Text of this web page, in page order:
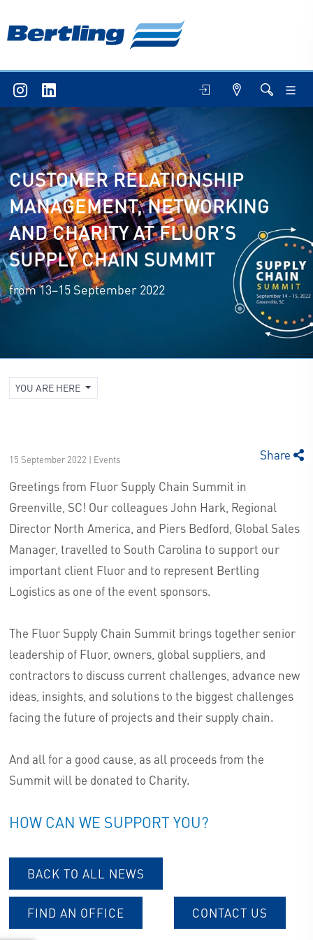
CUSTOMER RELATIONSHIP
MANAGEMENT, NETWORKING
AND CHARITY AT FLUOR’S
SUPPLY CHAIN SUMMIT
from 13–15 September 2022
YOU ARE HERE
15 September 2022 | Events Share
Greetings from Fluor Supply Chain Summit in
Greenville, SC! Our colleagues John Hark, Regional
Director North America, and Piers Bedford, Global Sales
Manager, travelled to South Carolina to support our
important client Fluor and to represent Bertling
Logistics as one of the event sponsors.
The Fluor Supply Chain Summit brings together senior
leadership of Fluor, owners, global suppliers, and
contractors to discuss current challenges, advance new
ideas, insights, and solutions to the biggest challenges
facing the future of projects and their supply chain.
And all for a good cause, as all proceeds from the
Summit will be donated to Charity.
HOW CAN WE SUPPORT YOU?
BACK TO ALL NEWS
FIND AN OFFICE CONTACT US